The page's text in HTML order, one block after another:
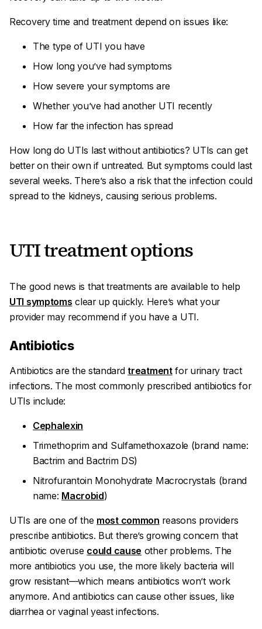
Recovery time and treatment depend on issues like:
The type of UTI you have
How long you’ve had symptoms
How severe your symptoms are
Whether you’ve had another UTI recently
How far the infection has spread
How long do UTIs last without antibiotics? UTIs can get
better on their own if untreated. But symptoms could last
several weeks. There’s also a risk that the infection could
spread to the kidneys, causing serious problems.
UTI treatment options
The good news is that treatments are available to help
UTI symptoms clear up quickly. Here’s what your
provider may recommend if you have a UTI.
Antibiotics
Antibiotics are the standard treatmentfor urinary tract
infections. The most commonly prescribed antibiotics for
UTIs include:
Cephalexin
Trimethoprim and Sulfamethoxazole (brand name:
Bactrim and Bactrim DS)
Nitrofurantoin Monohydrate Macrocrystals (brand
name: Macrobid)
UTIs are one of the most common reasons providers
prescribe antibiotics. But there’s growing concern that
antibiotic overuse could cause other problems. The
more antibiotics you use, the more likely bacteria will
grow resistant—which means antibiotics won’t work
anymore. And antibiotics can cause other issues, like
diarrhea or vaginal yeast infections.